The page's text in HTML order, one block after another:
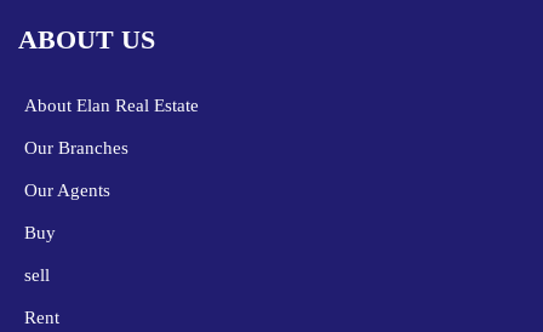
ABOUT US
About Elan Real Estate
Our Branches
Our Agents
Buy
sell
Rent